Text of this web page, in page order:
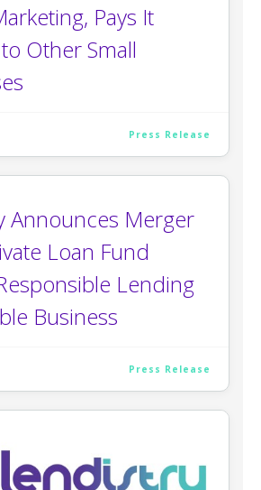
Pays It
Other Small
Press Release
Announces Merger
Loan Fund
Lending
Business
Press Release